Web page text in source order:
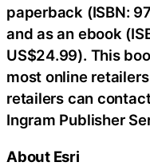
paperback (ISBN:
and as an ebook
US$24.99). This
most online
retailers can
Ingram Publisher
About Esri